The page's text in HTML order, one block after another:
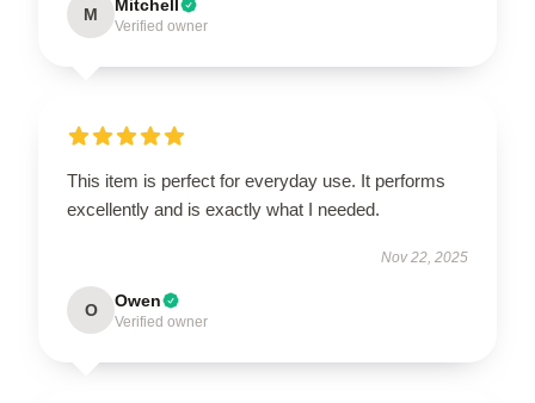
M Mitchell
Verified owner
This item is perfect for everyday use. It performs
excellently and is exactly what I needed.
Nov 22, 2025
O Owen
Verified owner